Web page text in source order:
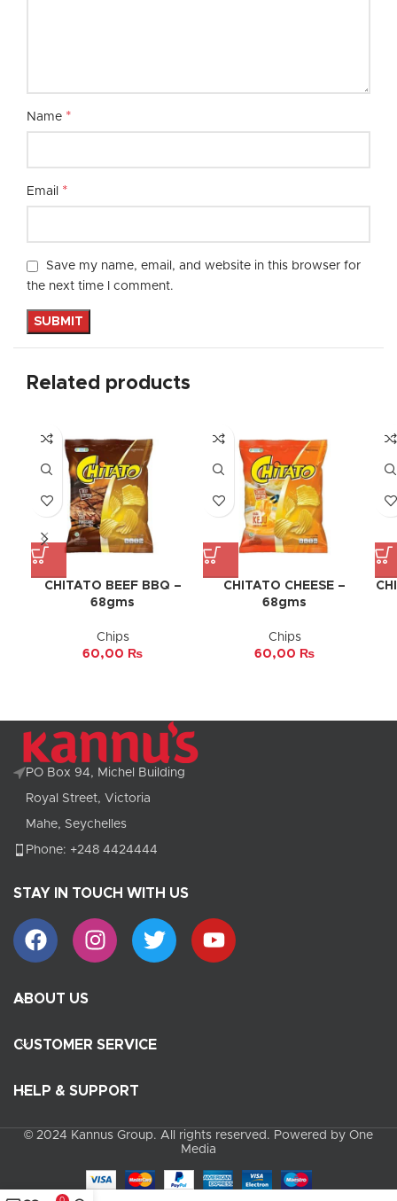
Name *
Email *
Save my name, email, and website in this browser for
the next time I comment.
Related products
CHITATO BEEF BBQ –
68gms
Chips
60,00 ₨
CHITATO CHEESE –
68gms
Chips
60,00 ₨
PO Box 94, Michel Building
Royal Street, Victoria
Mahe, Seychelles
Phone: +248 4424444
STAY IN TOUCH WITH US
ABOUT US
CUSTOMER SERVICE
HELP & SUPPORT
© 2024 Kannus Group. All rights reserved. Powered by One
Media